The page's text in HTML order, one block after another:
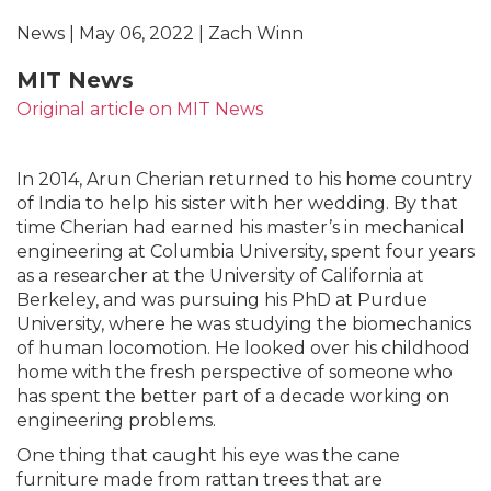
News | May 06, 2022 | Zach Winn
MIT News
Original article on MIT News
In 2014, Arun Cherian returned to his home country
of India to help his sister with her wedding. By that
time Cherian had earned his master’s in mechanical
engineering at Columbia University, spent four years
as a researcher at the University of California at
Berkeley, and was pursuing his PhD at Purdue
University, where he was studying the biomechanics
of human locomotion. He looked over his childhood
home with the fresh perspective of someone who
has spent the better part of a decade working on
engineering problems.
One thing that caught his eye was the cane
furniture made from rattan trees that are